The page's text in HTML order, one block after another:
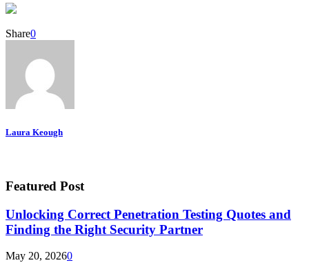
Share0
Laura Keough
Featured Post
Unlocking Correct Penetration Testing Quotes and
Finding the Right Security Partner
May 20, 20260